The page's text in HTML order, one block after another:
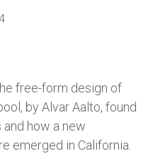
free-form design of
by Alvar Aalto, found
how a new
emerged in California.